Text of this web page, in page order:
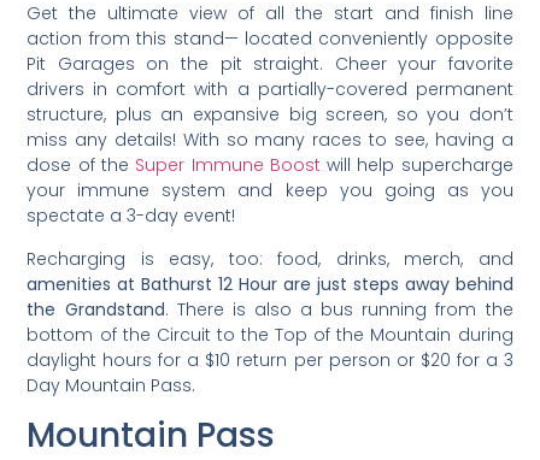
Get the ultimate view of all the start and finish line
action from this stand— located conveniently opposite
Pit Garages on the pit straight. Cheer your favorite
drivers in comfort with a partially-covered permanent
structure, plus an expansive big screen, so you don’t
miss any details! With so many races to see, having a
dose of the Super Immune Boost will help supercharge
your immune system and keep you going as you
spectate a 3-day event!
Recharging is easy, too: food, drinks, merch, and
amenities at Bathurst 12 Hour are just steps away behind
the Grandstand. There is also a bus running from the
bottom of the Circuit to the Top of the Mountain during
daylight hours for a $10 return per person or $20 for a 3
Day Mountain Pass.
Mountain Pass